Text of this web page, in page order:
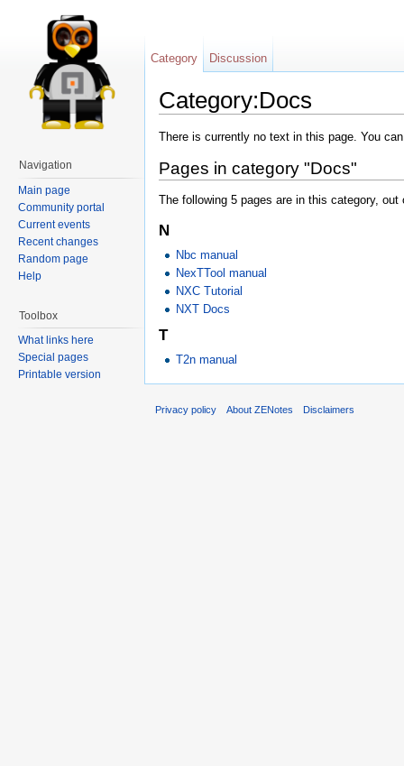
Category:Docs
There is currently no text in this page. You
Pages in category "Docs"
The following 5 pages are in this category, out
N
Nbc manual
NexTTool manual
NXC Tutorial
NXT Docs
T
T2n manual
Category Discussion
Navigation
Main page
Community portal
Current events
Recent changes
Random page
Help
Toolbox
What links here
Special pages
Printable version
Privacy policy About ZENotes Disclaimers